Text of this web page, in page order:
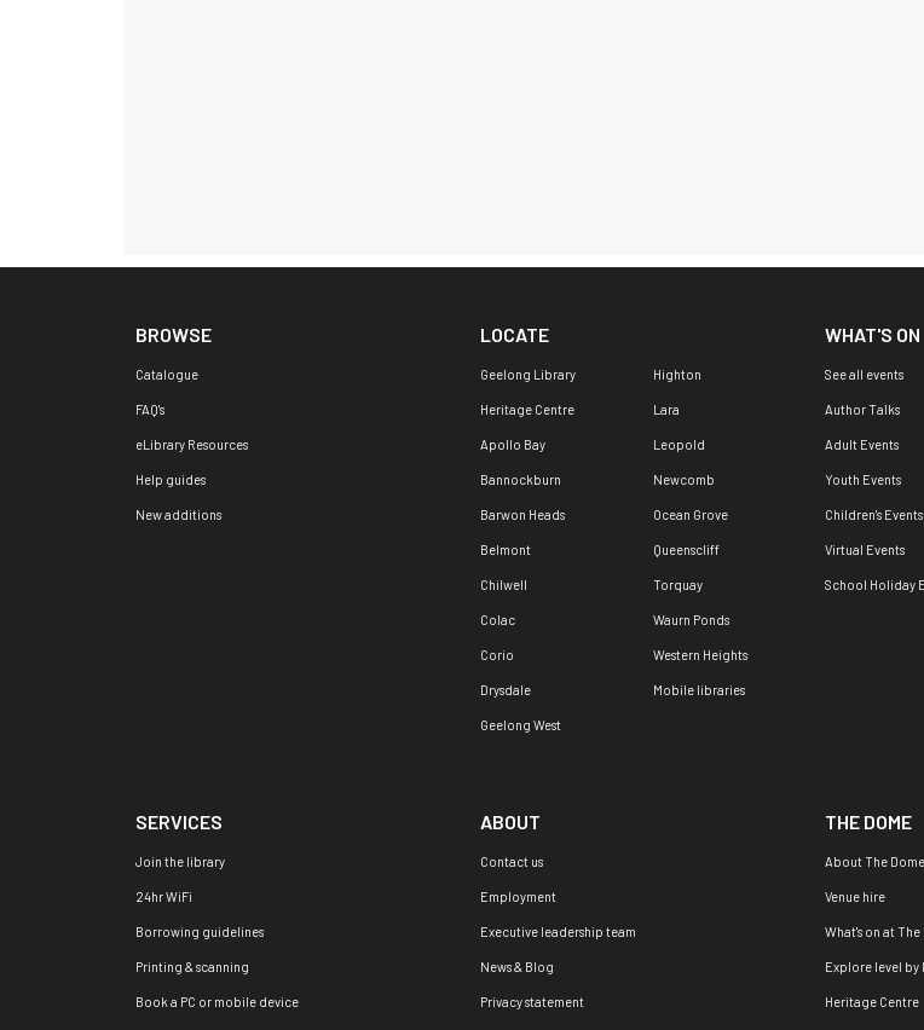
BROWSE
Catalogue
FAQ's
eLibrary Resources
Help guides
New additions
LOCATE
Geelong Library
Heritage Centre
Apollo Bay
Bannockburn
Barwon Heads
Belmont
Chilwell
Colac
Corio
Drysdale
Geelong West
Highton
Lara
Leopold
Newcomb
Ocean Grove
Queenscliff
Torquay
Waurn Ponds
Western Heights
Mobile libraries
WHAT'S ON
See all events
Author Talks
Adult Events
Youth Events
Children's Events
Virtual Events
School Holiday
SERVICES
Join the library
24hr WiFi
Borrowing guidelines
Printing & scanning
Book a PC or mobile device
ABOUT
Contact us
Employment
Executive leadership team
News & Blog
Privacy statement
THE DOME
About The Dome
Venue hire
What's on at The
Explore level by
Heritage Centre